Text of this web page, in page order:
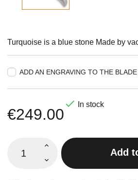
Turquoise is a blue stone Made by
ADD AN ENGRAVING TO THE BLADE
€249.00
 In stock
Add